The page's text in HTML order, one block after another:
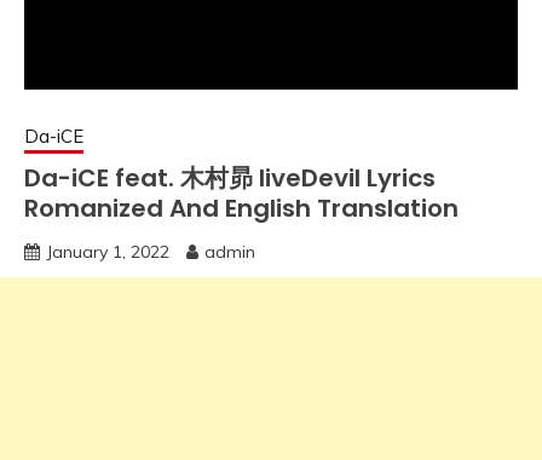
Da-iCE
Da-iCE feat. 木村昴 liveDevil Lyrics
Romanized And English Translation
January 1, 2022 admin